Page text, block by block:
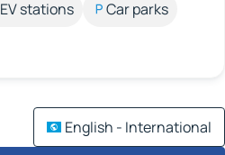
EV stations
Car parks
English - International